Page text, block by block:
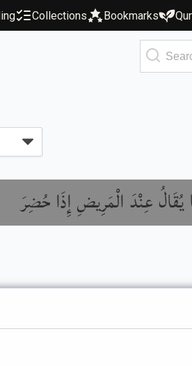
Collections Bookmarks
يُقَالُ عِنْدَ الْمَرِيضِ إِذَا حُضِرَ